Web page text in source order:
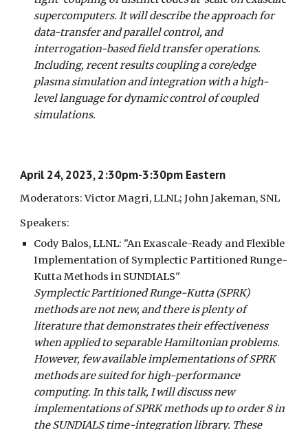
supercomputers. It will describe the approach for
data-transfer and parallel control, and
interrogation-based field transfer operations.
Including, recent results coupling a core/edge
plasma simulation and integration with a high-
level language for dynamic control of coupled
simulations.
April 24, 2023, 2:30pm-3:30pm Eastern
Moderators: Victor Magri, LLNL; John Jakeman, SNL
Speakers:
Cody Balos, LLNL: "An Exascale-Ready and Flexible
Implementation of Symplectic Partitioned Runge-
Kutta Methods in SUNDIALS"
Symplectic Partitioned Runge-Kutta (SPRK)
methods are not new, and there is plenty of
literature that demonstrates their effectiveness
when applied to separable Hamiltonian problems.
However, few available implementations of SPRK
methods are suited for high-performance
computing. In this talk, I will discuss new
implementations of SPRK methods up to order 8 in
the SUNDIALS time-integration library. These